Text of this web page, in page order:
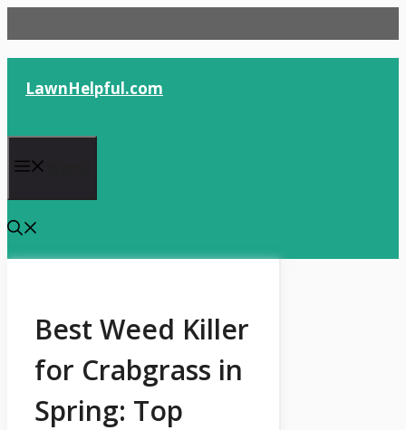
to
content
LawnHelpful.com
Best Weed Killer
for Crabgrass in
Spring: Top